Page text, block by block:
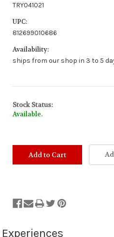
TRY041021
UPC:
812699010686
Availability:
ships from our shop in 3 to 5
Stock Status:
Available.